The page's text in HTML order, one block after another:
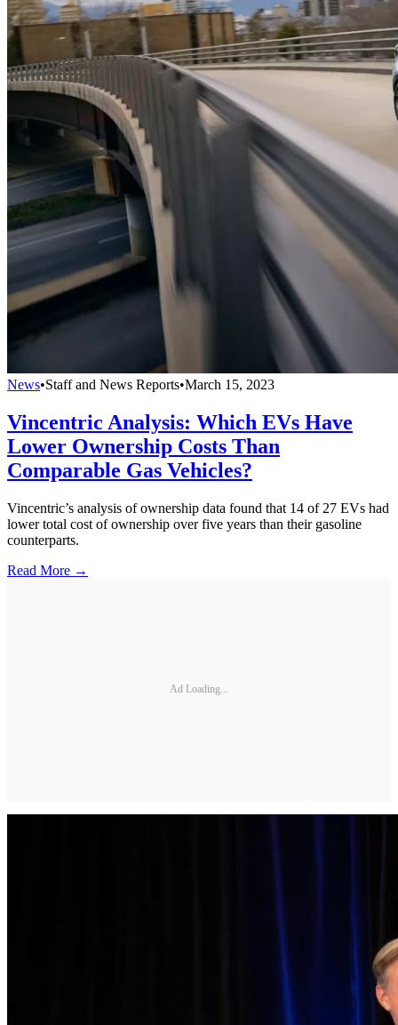
News•Staff and News Reports•March 15, 2023
Vincentric Analysis: Which EVs Have
Lower Ownership Costs Than
Comparable Gas Vehicles?
Vincentric’s analysis of ownership data found that 14 of 27 EVs had
lower total cost of ownership over five years than their gasoline
counterparts.
Read More →
Ad Loading...